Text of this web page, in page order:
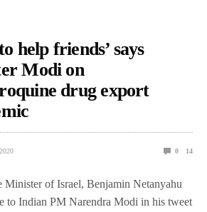
help friends’ says
Modi on
drug export
0 14
Minister of Israel, Benjamin Netanyahu
to Indian PM Narendra Modi in his tweet